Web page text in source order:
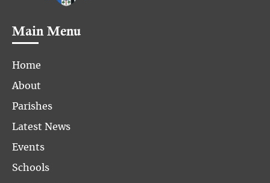
Main Menu
Home
About
Parishes
Latest News
Events
Schools